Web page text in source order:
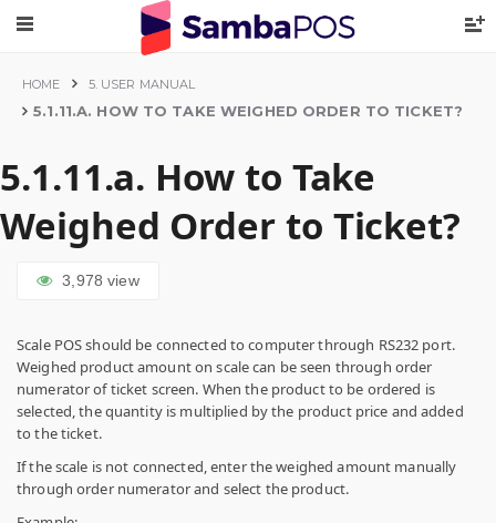
HOME 5. USER MANUAL
5.1.11.A. HOW TO TAKE WEIGHED ORDER TO TICKET?
5.1.11.a. How to Take
Weighed Order to Ticket?
3,978 view
Scale POS should be connected to computer through RS232 port.
Weighed product amount on scale can be seen through order
numerator of ticket screen. When the product to be ordered is
selected, the quantity is multiplied by the product price and added
to the ticket.
If the scale is not connected, enter the weighed amount manually
through order numerator and select the product.